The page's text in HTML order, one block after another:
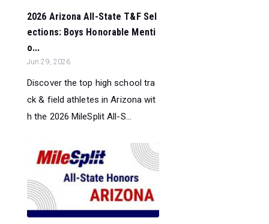
2026 Arizona All-State T&F Sel
ections: Boys Honorable Menti
o...
Jun 29, 2026
Discover the top high school tra
ck & field athletes in Arizona wit
h the 2026 MileSplit All-S...